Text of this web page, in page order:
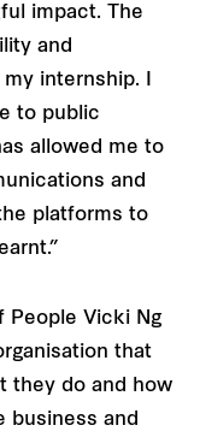
impact. The
and
internship. I
to public
allowed me to
and
platforms to
People Vicki Ng
that
they do and how
business and